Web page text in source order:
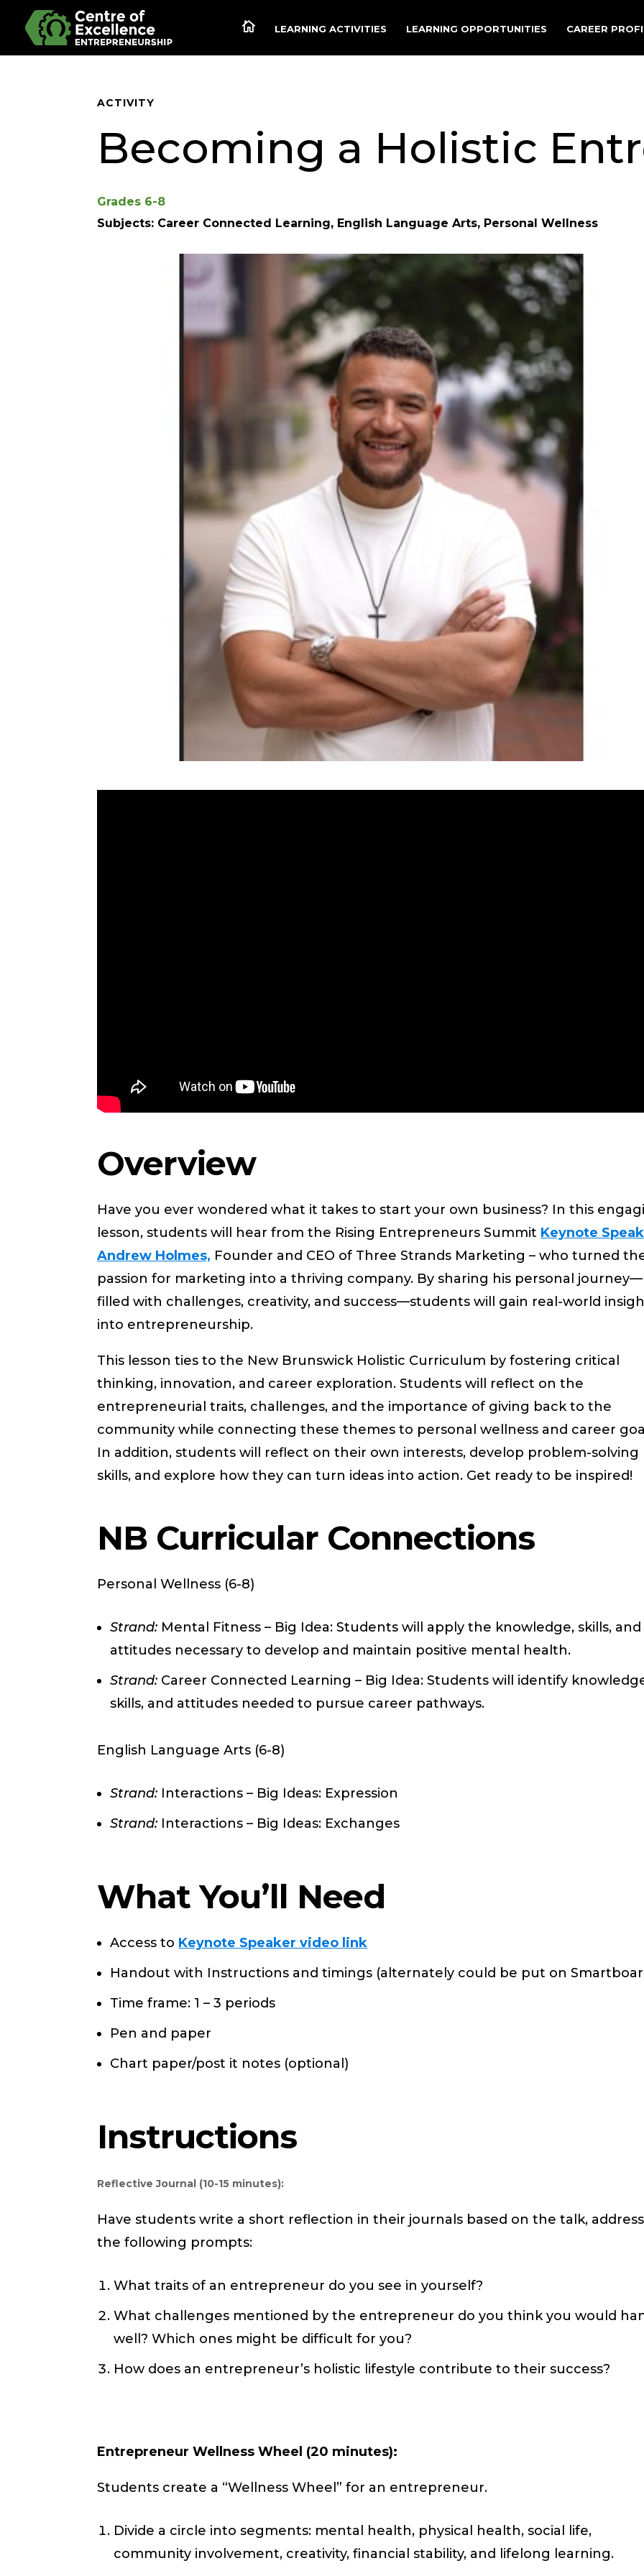
 LEARNING ACTIVITIES LEARNING OPPORTUNITIES CAREER
ACTIVITY
Becoming a Holistic
Grades 6-8
Subjects: Career Connected Learning, English Language Arts, Personal Wellness
Overview
Have you ever wondered what it takes to start your own business? In this
lesson, students will hear from the Rising Entrepreneurs Summit Keynote
Andrew Holmes, Founder and CEO of Three Strands Marketing – who turned
passion for marketing into a thriving company. By sharing his personal journey—
filled with challenges, creativity, and success—students will gain real-world
into entrepreneurship.
This lesson ties to the New Brunswick Holistic Curriculum by fostering critical
thinking, innovation, and career exploration. Students will reflect on the
entrepreneurial traits, challenges, and the importance of giving back to the
community while connecting these themes to personal wellness and career
In addition, students will reflect on their own interests, develop problem-solving
skills, and explore how they can turn ideas into action. Get ready to be inspired!
NB Curricular Connections
Personal Wellness (6-8)
Strand: Mental Fitness – Big Idea: Students will apply the knowledge, skills, and
attitudes necessary to develop and maintain positive mental health.
Strand: Career Connected Learning – Big Idea: Students will identify
skills, and attitudes needed to pursue career pathways.
English Language Arts (6-8)
Strand: Interactions – Big Ideas: Expression
Strand: Interactions – Big Ideas: Exchanges
What You’ll Need
Access to Keynote Speaker video link
Handout with Instructions and timings (alternately could be put on
Time frame: 1 – 3 periods
Pen and paper
Chart paper/post it notes (optional)
Instructions
Reflective Journal (10-15 minutes):
Have students write a short reflection in their journals based on the talk,
the following prompts:
What traits of an entrepreneur do you see in yourself?
What challenges mentioned by the entrepreneur do you think you would
well? Which ones might be difficult for you?
How does an entrepreneur’s holistic lifestyle contribute to their success?
Entrepreneur Wellness Wheel (20 minutes):
Students create a “Wellness Wheel” for an entrepreneur.
Divide a circle into segments: mental health, physical health, social life,
community involvement, creativity, financial stability, and lifelong learning.